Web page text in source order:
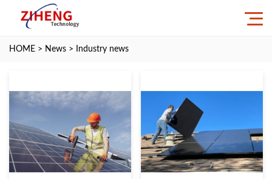
HOME > News > Industry news